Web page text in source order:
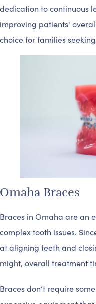
dedication to continuous
improving patients'
choice for families
Omaha Braces
Braces in Omaha are an
complex tooth issues.
at aligning teeth and
might, overall treatment
Braces don’t require